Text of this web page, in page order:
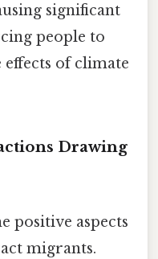
significant
people to
effects of climate
Drawing
positive aspects
migrants.